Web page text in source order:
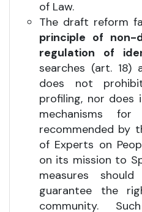
of Law.
The draft reform
principle of non-
regulation of
searches (art. 18)
does not
profiling, nor does
mechanisms
recommended by
of Experts on
on its mission to
measures
guarantee the
community.